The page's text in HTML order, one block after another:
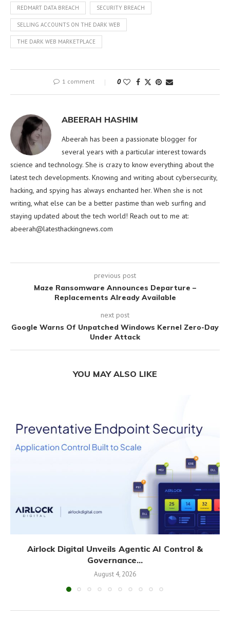
REDMART DATA BREACH SECURITY BREACH
SELLING ACCOUNTS ON THE DARK WEB
THE DARK WEB MARKETPLACE
1 comment 0
ABEERAH HASHIM
Abeerah has been a passionate blogger for
several years with a particular interest towards
science and technology. She is crazy to know everything about the
latest tech developments. Knowing and writing about cybersecurity,
hacking, and spying has always enchanted her. When she is not
writing, what else can be a better pastime than web surfing and
staying updated about the tech world! Reach out to me at:
abeerah@latesthackingnews.com
previous post
Maze Ransomware Announces Departure –
Replacements Already Available
next post
Google Warns Of Unpatched Windows Kernel Zero-Day
Under Attack
YOU MAY ALSO LIKE
Airlock Digital Unveils Agentic AI Control &
Governance...
August 4, 2026